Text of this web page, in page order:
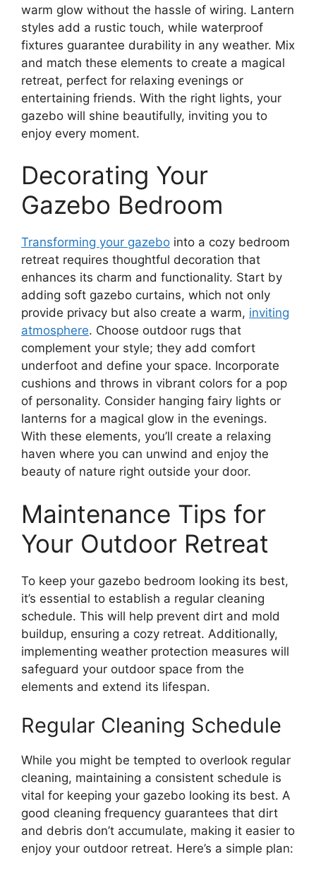
warm glow without the hassle of wiring. Lantern
styles add a rustic touch, while waterproof
fixtures guarantee durability in any weather. Mix
and match these elements to create a magical
retreat, perfect for relaxing evenings or
entertaining friends. With the right lights, your
gazebo will shine beautifully, inviting you to
enjoy every moment.
Decorating Your
Gazebo Bedroom
Transforming your gazebo into a cozy bedroom
retreat requires thoughtful decoration that
enhances its charm and functionality. Start by
adding soft gazebo curtains, which not only
provide privacy but also create a warm, inviting
atmosphere. Choose outdoor rugs that
complement your style; they add comfort
underfoot and define your space. Incorporate
cushions and throws in vibrant colors for a pop
of personality. Consider hanging fairy lights or
lanterns for a magical glow in the evenings.
With these elements, you’ll create a relaxing
haven where you can unwind and enjoy the
beauty of nature right outside your door.
Maintenance Tips for
Your Outdoor Retreat
To keep your gazebo bedroom looking its best,
it’s essential to establish a regular cleaning
schedule. This will help prevent dirt and mold
buildup, ensuring a cozy retreat. Additionally,
implementing weather protection measures will
safeguard your outdoor space from the
elements and extend its lifespan.
Regular Cleaning Schedule
While you might be tempted to overlook regular
cleaning, maintaining a consistent schedule is
vital for keeping your gazebo looking its best. A
good cleaning frequency guarantees that dirt
and debris don’t accumulate, making it easier to
enjoy your outdoor retreat. Here’s a simple plan: